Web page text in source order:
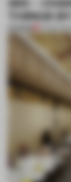
THINGS
PREMIUM 22 MAR 2012